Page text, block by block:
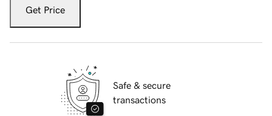
Get Price
Safe & secure
transactions